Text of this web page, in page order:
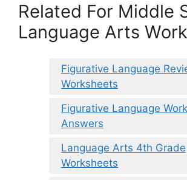
Related For Middle
Language Arts
Figurative Language
Worksheets
Figurative Language
Answers
Language Arts 4th Grade
Worksheets